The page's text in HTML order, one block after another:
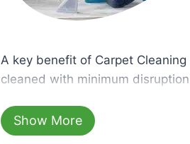
A key benefit of Carpet
cleaned with minimum
hours, your carpets will be
dust left behind on surfaces.
Show More